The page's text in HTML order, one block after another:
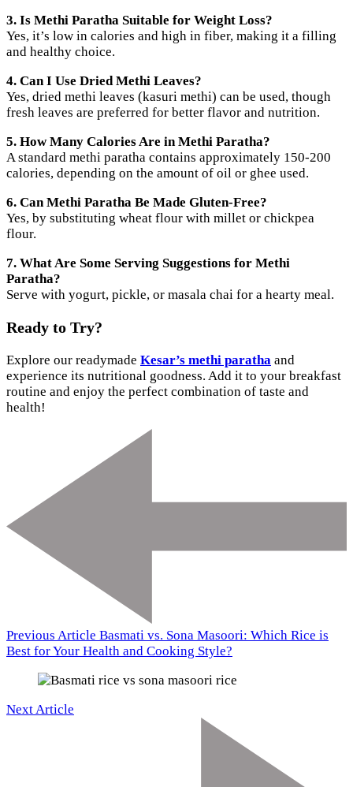
3. Is Methi Paratha Suitable for Weight Loss?
Yes, it’s low in calories and high in fiber, making it a filling
and healthy choice.
4. Can I Use Dried Methi Leaves?
Yes, dried methi leaves (kasuri methi) can be used, though
fresh leaves are preferred for better flavor and nutrition.
5. How Many Calories Are in Methi Paratha?
A standard methi paratha contains approximately 150-200
calories, depending on the amount of oil or ghee used.
6. Can Methi Paratha Be Made Gluten-Free?
Yes, by substituting wheat flour with millet or chickpea
flour.
7. What Are Some Serving Suggestions for Methi
Paratha?
Serve with yogurt, pickle, or masala chai for a hearty meal.
Ready to Try?
Explore our readymade Kesar’s methi paratha and
experience its nutritional goodness. Add it to your breakfast
routine and enjoy the perfect combination of taste and
health!
Previous Article Basmati vs. Sona Masoori: Which Rice is
Best for Your Health and Cooking Style?
Next Article